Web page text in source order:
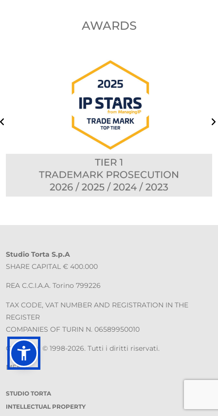
AWARDS
Studio Torta S.p.A
SHARE CAPITAL € 400.000
REA C.C.I.A.A. Torino 799226
TAX CODE, VAT NUMBER AND REGISTRATION IN THE
REGISTER
COMPANIES OF TURIN N. 06589950010
Copyright © 1998-2026. Tutti i diritti riservati.
MENU
STUDIO TORTA
INTELLECTUAL PROPERTY